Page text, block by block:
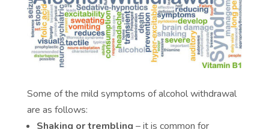
Some of the mild symptoms of alcohol withdrawal
are as follows:
Shaking or trembling – it is common for